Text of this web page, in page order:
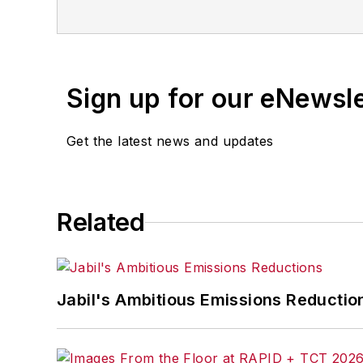
Sign up for our
Get the latest news and updates
Related
Jabil's Ambitious Emissions